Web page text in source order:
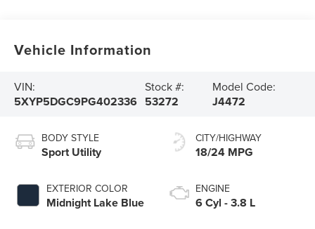
Vehicle Information
VIN:
5XYP5DGC9PG402336
Stock #:
53272
Model Code:
J4472
BODY STYLE
Sport Utility
EXTERIOR COLOR
Midnight Lake Blue
CITY/HIGHWAY
18/24 MPG
ENGINE
6 Cyl - 3.8 L